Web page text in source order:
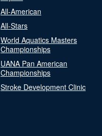
All-American
All-Stars
World Aquatics Masters
Championships
UANA Pan American
Championships
Stroke Development Clinic